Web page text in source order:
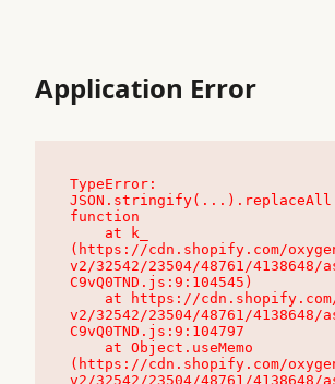
Application Error
TypeError:
function
(https://cdn.shopify.com/
v2/32542/23504/48761/
C9vQ0TND.js:9:104545)
v2/32542/23504/48761/
C9vQ0TND.js:9:104797
(https://cdn.shopify.com/
v2/32542/23504/48761/